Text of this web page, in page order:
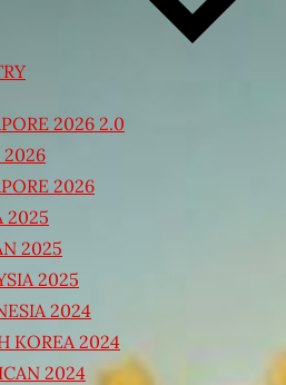
2026 2.0
2026
2026
2025
2025
2025
2024
KOREA 2024
2024